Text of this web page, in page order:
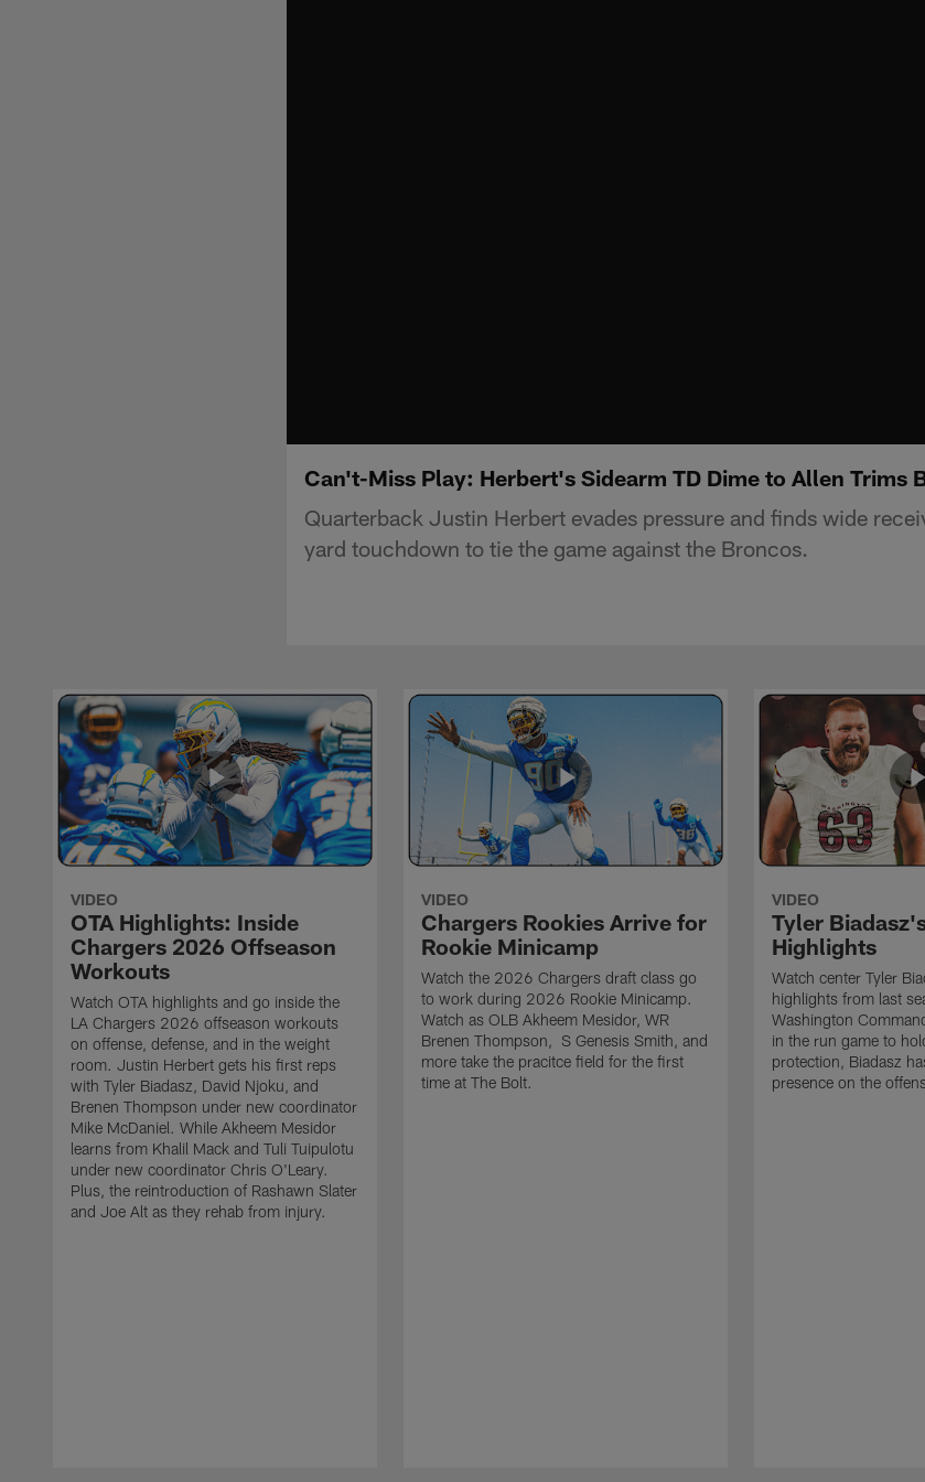
Can't-Miss Play: Herbert's Sidearm TD Dime to Allen Trims
Quarterback Justin Herbert evades pressure and finds wide
yard touchdown to tie the game against the Broncos.
VIDEO
OTA Highlights: Inside
Chargers 2026 Offseason
Workouts
Watch OTA highlights and go inside the
LA Chargers 2026 offseason workouts
on offense, defense, and in the weight
room. Justin Herbert gets his first reps
with Tyler Biadasz, David Njoku, and
Brenen Thompson under new coordinator
Mike McDaniel. While Akheem Mesidor
learns from Khalil Mack and Tuli Tuipulotu
under new coordinator Chris O'Leary.
Plus, the reintroduction of Rashawn Slater
and Joe Alt as they rehab from injury.
VIDEO
Chargers Rookies Arrive for
Rookie Minicamp
Watch the 2026 Chargers draft class go
to work during 2026 Rookie Minicamp.
Watch as OLB Akheem Mesidor, WR
Brenen Thompson, S Genesis Smith, and
more take the pracitce field for the first
time at The Bolt.
VIDEO
Tyler
Highlights
Watch center Tyler
highlights from last
Washington
in the run game to
protection, Biadasz
presence on the